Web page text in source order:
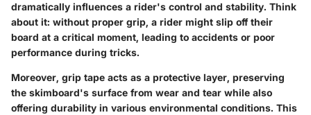
dramatically influences a rider's control and stability. Think
about it: without proper grip, a rider might slip off their
board at a critical moment, leading to accidents or poor
performance during tricks.
Moreover, grip tape acts as a protective layer, preserving
the skimboard's surface from wear and tear while also
offering durability in various environmental conditions. This